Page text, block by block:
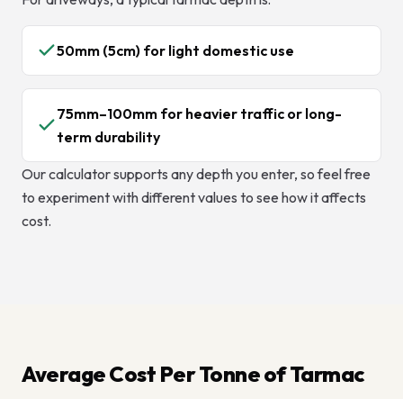
50mm (5cm) for light domestic use
75mm–100mm for heavier traffic or long-
term durability
Our calculator supports any depth you enter, so feel free
to experiment with different values to see how it affects
cost.
Average Cost Per Tonne of Tarmac